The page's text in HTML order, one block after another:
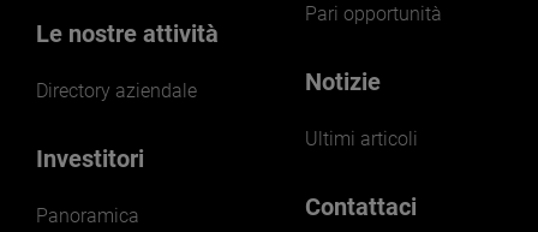
Le nostre attività
Directory aziendale
Investitori
Panoramica
Pari opportunità
Notizie
Ultimi articoli
Contattaci